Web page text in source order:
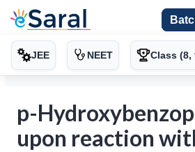
JEE NEET Class (8,
p-
upon reaction